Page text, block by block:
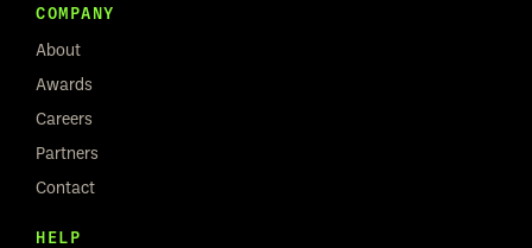
COMPANY
About
Awards
Careers
Partners
Contact
HELP